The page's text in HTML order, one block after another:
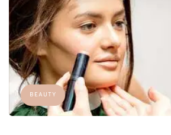
BEAUTY